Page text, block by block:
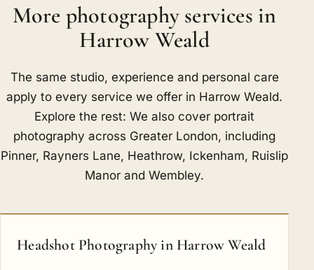
More photography services in
Harrow Weald
The same studio, experience and personal care
apply to every service we offer in Harrow Weald.
Explore the rest: We also cover portrait
photography across Greater London, including
Pinner, Rayners Lane, Heathrow, Ickenham, Ruislip
Manor andWembley.
Headshot Photography in Harrow Weald